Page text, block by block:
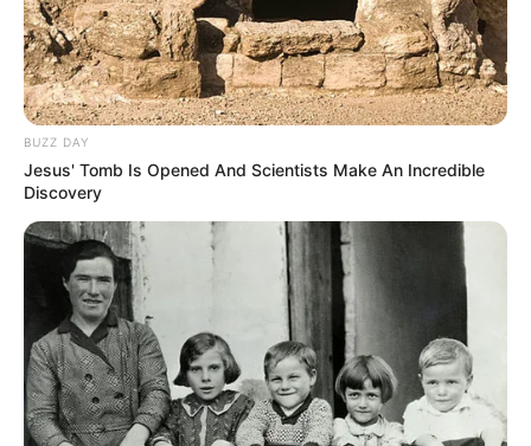
Recent Post
Prakash Tiwari Madhur (Actor) Wiki, Age,
Family, Career, Biography & More
DJ SoniPari Wiki, Age, Height, Biography, Weight,
Family and More
Dr. Jitendra Sharma Sanganer: A Leader for the
People
Shruti Hooda (Makeup Artist) Age, Wiki,
Biography, Family & More
BUZZ DAY
Jesus' Tomb Is Opened And Scientists Make An Incredible
Discovery